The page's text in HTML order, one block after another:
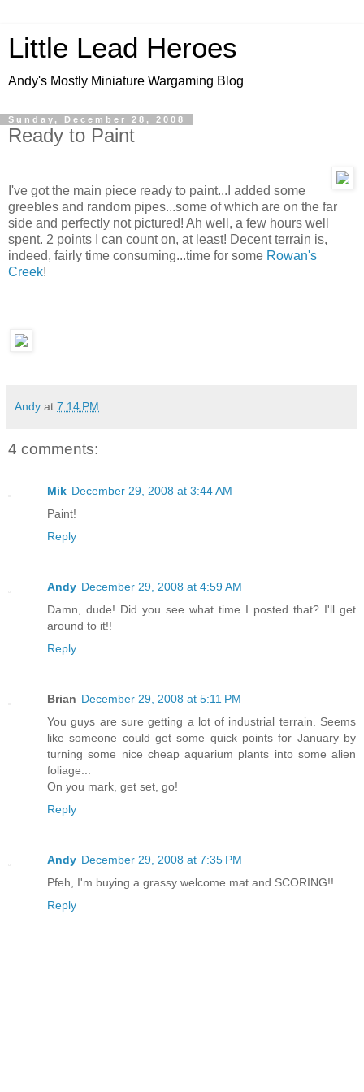
Little Lead Heroes
Andy's Mostly Miniature Wargaming Blog
Sunday, December 28, 2008
Ready to Paint
I've got the main piece ready to paint...I added some
greebles and random pipes...some of which are on the far
side and perfectly not pictured! Ah well, a few hours well
spent. 2 points I can count on, at least! Decent terrain is,
indeed, fairly time consuming...time for some Rowan's
Creek!
Andy at 7:14 PM
4 comments:
Mik December 29, 2008 at 3:44 AM
Paint!
Reply
Andy December 29, 2008 at 4:59 AM
Damn, dude! Did you see what time I posted that? I'll get
around to it!!
Reply
Brian December 29, 2008 at 5:11 PM
You guys are sure getting a lot of industrial terrain. Seems
like someone could get some quick points for January by
turning some nice cheap aquarium plants into some alien
foliage...
On you mark, get set, go!
Reply
Andy December 29, 2008 at 7:35 PM
Pfeh, I'm buying a grassy welcome mat and SCORING!!
Reply